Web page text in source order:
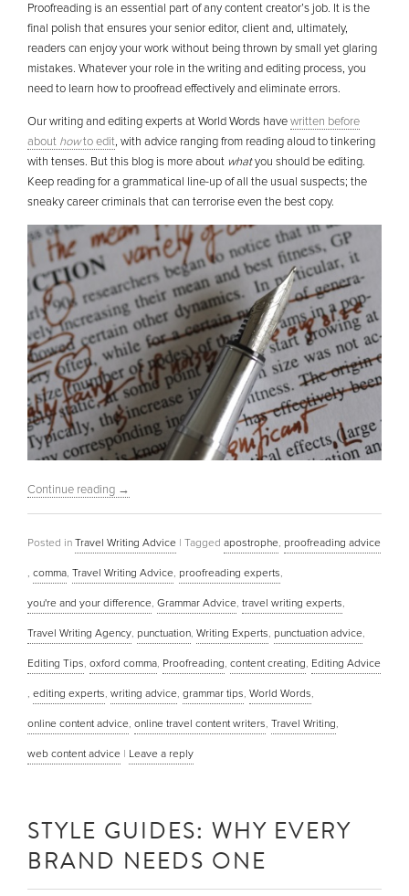
Proofreading is an essential part of any content creator’s job. It is the
final polish that ensures your senior editor, client and, ultimately,
readers can enjoy your work without being thrown by small yet glaring
mistakes. Whatever your role in the writing and editing process, you
need to learn how to proofread effectively and eliminate errors.
Our writing and editing experts at World Words havewritten before
about howto edit, with advice ranging from reading aloud to tinkering
with tenses. But this blog is more about whatyou should be editing.
Keep reading for a grammatical line-up of all the usual suspects; the
sneaky career criminals that can terrorise even the best copy.
Continue reading →
Posted in Travel Writing Advice | Tagged apostrophe, proofreading advice
, comma, Travel Writing Advice, proofreading experts,
you're and your difference, Grammar Advice, travel writing experts,
Travel Writing Agency, punctuation, Writing Experts, punctuation advice,
Editing Tips, oxford comma, Proofreading, content creating, Editing Advice
, editing experts, writing advice, grammar tips, World Words,
online content advice, online travel content writers, Travel Writing,
web content advice | Leave a reply
STYLE GUIDES: WHY EVERY
BRAND NEEDS ONE